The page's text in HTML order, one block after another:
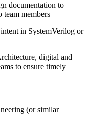
documentation to
team members
in SystemVerilog or
digital and
to ensure timely
(or similar